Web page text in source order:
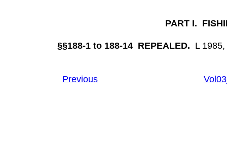
PART I.
§§188-1 to 188-14 REPEALED. L
Previous